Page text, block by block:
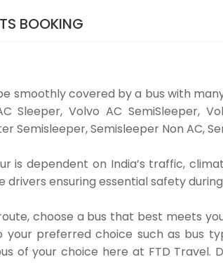
BOOKING
smoothly covered by a bus with
Volvo AC SemiSleeper,
Semisleeper, Semisleeper Non AC,
is dependent on India’s traffic,
ensuring essential safety
choose a bus that best meets
preferred choice such as bus
of your choice here at FTD